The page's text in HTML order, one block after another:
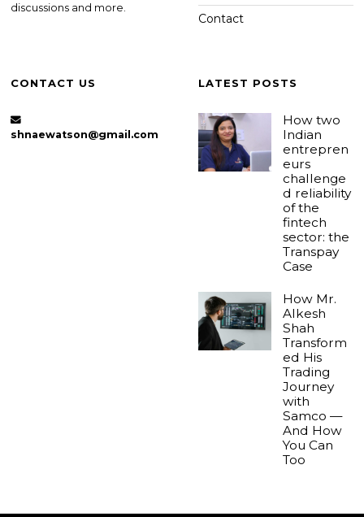
discussions and more.
Contact
CONTACT US
shnaewatson@gmail.com
LATEST POSTS
How two
Indian
entrepren
eurs
challenge
d reliability
of the
fintech
sector: the
Transpay
Case
How Mr.
Alkesh
Shah
Transform
ed His
Trading
Journey
with
Samco —
And How
You Can
Too